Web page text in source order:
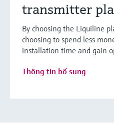
transmitter
By choosing the Liquiline
choosing to spend less
installation time and gain
Thông tin bổ sung